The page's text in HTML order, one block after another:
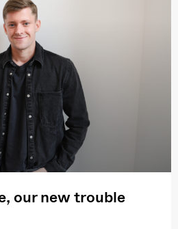
our new trouble